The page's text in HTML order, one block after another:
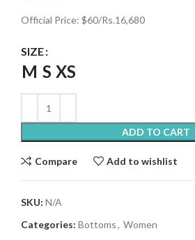
Official Price: $60/Rs.16,680
SIZE
M S XS
ADD TO CART
Compare Add to wishlist
SKU: N/A
Categories: Bottoms, Women